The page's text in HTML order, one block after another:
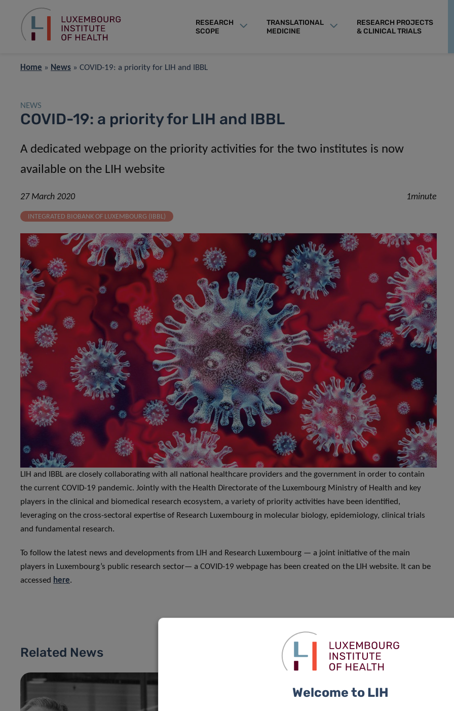
RESEARCH
SCOPE
TRANSLATIONAL
MEDICINE
RESEARCH PROJECTS
& CLINICAL TRIALS
Home » News » COVID-19: a priority for LIH and IBBL
NEWS
COVID-19: a priority for LIH and IBBL
A dedicated webpage on the priority activities for the two institutes is now
available on the LIH website
27 March 2020 1minute
INTEGRATED BIOBANK OF LUXEMBOURG (IBBL)
LIH and IBBL are closely collaborating with all national healthcare providers and the government in order to contain
the current COVID-19 pandemic. Jointly with the Health Directorate of the Luxembourg Ministry of Health and key
players in the clinical and biomedical research ecosystem, a variety of priority activities have been identified,
leveraging on the cross-sectoral expertise of Research Luxembourg in molecular biology, epidemiology, clinical trials
and fundamental research.
To follow the latest news and developments from LIH and Research Luxembourg — a joint initiative of the main
players in Luxembourg’s public research sector— a COVID-19 webpage has been created on the LIH website. It can be
accessed here.
Related News
Welcome to LIH